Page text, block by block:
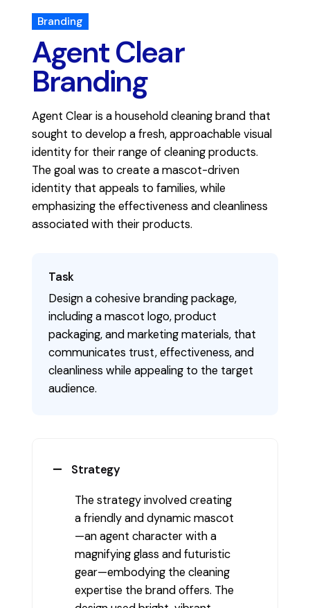
Branding
Agent Clear
Branding
Agent Clear is a household cleaning brand that
sought to develop a fresh, approachable visual
identity for their range of cleaning products.
The goal was to create a mascot-driven
identity that appeals to families, while
emphasizing the effectiveness and cleanliness
associated with their products.
Task
Design a cohesive branding package,
including a mascot logo, product
packaging, and marketing materials, that
communicates trust, effectiveness, and
cleanliness while appealing to the target
audience.
Strategy
The strategy involved creating
a friendly and dynamic mascot
—an agent character with a
magnifying glass and futuristic
gear—embodying the cleaning
expertise the brand offers. The